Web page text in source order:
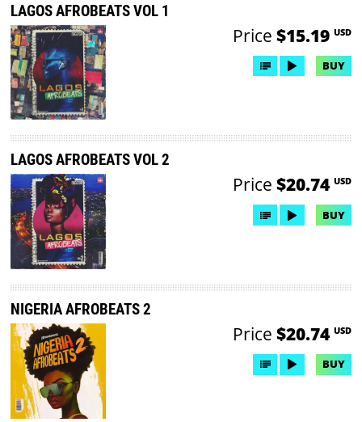
LAGOS AFROBEATS VOL 1
Price $15.19 USD
BUY
LAGOS AFROBEATS VOL 2
Price $20.74 USD
BUY
NIGERIA AFROBEATS 2
Price $20.74 USD
BUY